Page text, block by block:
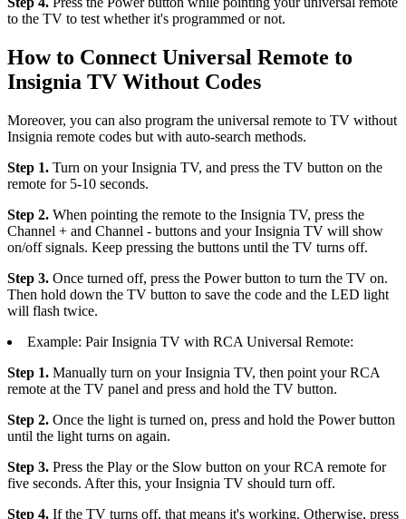
to the TV to test whether it's programmed or not.
How to Connect Universal Remote to
Insignia TV Without Codes
Moreover, you can also program the universal remote to TV without
Insignia remote codes but with auto-search methods.
Step 1. Turn on your Insignia TV, and press the TV button on the
remote for 5-10 seconds.
Step 2. When pointing the remote to the Insignia TV, press the
Channel + and Channel - buttons and your Insignia TV will show
on/off signals. Keep pressing the buttons until the TV turns off.
Step 3. Once turned off, press the Power button to turn the TV on.
Then hold down the TV button to save the code and the LED light
will flash twice.
Example: Pair Insignia TV with RCA Universal Remote:
Step 1. Manually turn on your Insignia TV, then point your RCA
remote at the TV panel and press and hold the TV button.
Step 2. Once the light is turned on, press and hold the Power button
until the light turns on again.
Step 3. Press the Play or the Slow button on your RCA remote for
five seconds. After this, your Insignia TV should turn off.
Step 4. If the TV turns off, that means it's working. Otherwise, press